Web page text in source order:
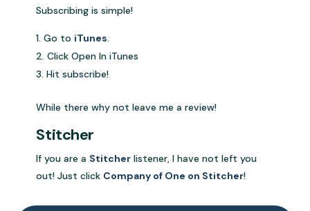
Subscribing is simple!
Go to iTunes.
Click Open In iTunes
Hit subscribe!
While there why not leave me a review!
Stitcher
If you are a Stitcher listener, I have not left you
out! Just click Company of One on Stitcher!